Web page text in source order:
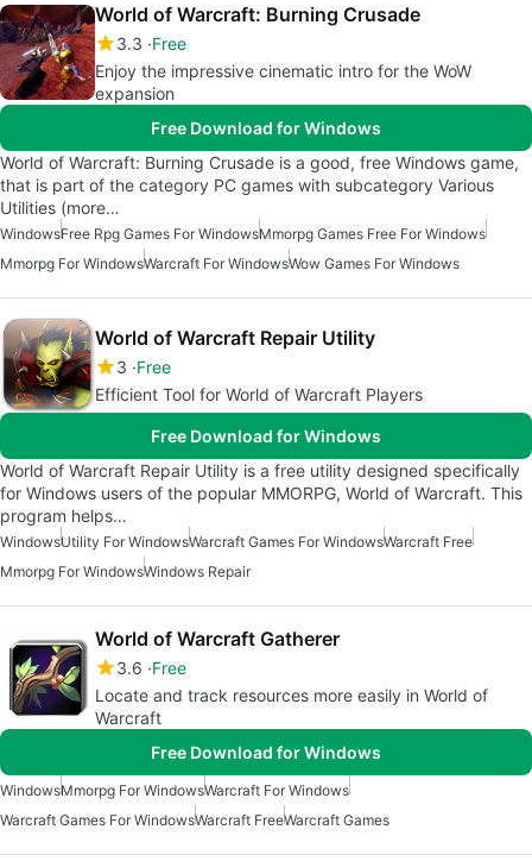
World of Warcraft: Burning Crusade
3.3 Free
Enjoy the impressive cinematic intro for the WoW
expansion
Free Download for Windows
World of Warcraft: Burning Crusade is a good, free Windows game,
that is part of the category PC games with subcategory Various
Utilities (more…
WindowsFree Rpg Games For WindowsMmorpg Games Free For Windows
Mmorpg For WindowsWarcraft For WindowsWow Games For Windows
World of Warcraft Repair Utility
3 Free
Efficient Tool for World of Warcraft Players
Free Download for Windows
World of Warcraft Repair Utility is a free utility designed specifically
for Windows users of the popular MMORPG, World of Warcraft. This
program helps…
WindowsUtility For WindowsWarcraft Games For WindowsWarcraft Free
Mmorpg For WindowsWindows Repair
World of Warcraft Gatherer
3.6 Free
Locate and track resources more easily in World of
Warcraft
Free Download for Windows
WindowsMmorpg For WindowsWarcraft For Windows
Warcraft Games For WindowsWarcraft FreeWarcraft Games